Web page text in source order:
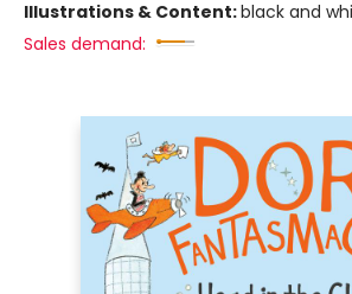
Illustrations & Content:black and
Sales demand: